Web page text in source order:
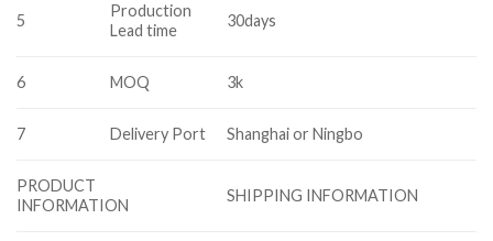
5
Production
Lead time
30days
6 MOQ 3k
7 Delivery Port Shanghai or Ningbo
PRODUCT
INFORMATION
SHIPPING INFORMATION